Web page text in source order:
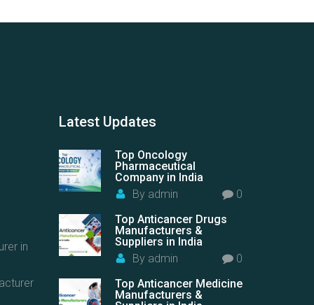
in
Latest Updates
Top Oncology
Pharmaceutical
Company in India
By admin
0
Top Anticancer Drugs
Manufacturers &
Suppliers in India
By admin
0
Top Anticancer Medicine
Manufacturers &